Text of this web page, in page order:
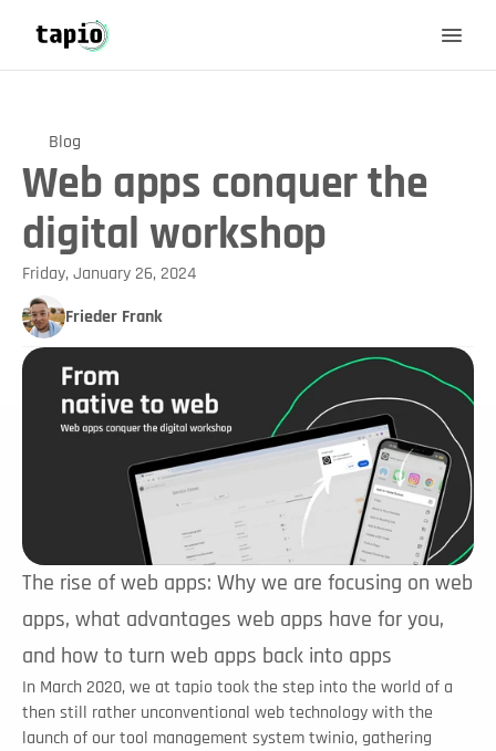
Blog
Web apps conquer the
digital workshop
Friday, January 26, 2024
Frieder Frank
The rise of web apps: Why we are focusing on web
apps, what advantages web apps have for you,
and how to turn web apps back into apps
In March 2020, we at tapio took the step into the world of a
then still rather unconventional web technology with the
launch of our tool management system twinio, gathering